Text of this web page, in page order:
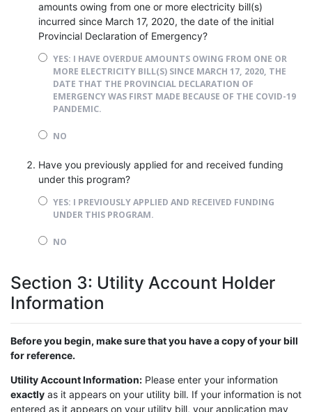
amounts owing from one or more electricity bill(s)
incurred since March 17, 2020, the date of the initial
Provincial Declaration of Emergency?
YES: I HAVE OVERDUE AMOUNTS OWING FROM ONE OR
MORE ELECTRICITY BILL(S) SINCE MARCH 17, 2020, THE
DATE THAT THE PROVINCIAL DECLARATION OF
EMERGENCY WAS FIRST MADE BECAUSE OF THE COVID-19
PANDEMIC.
NO
Have you previously applied for and received funding
under this program?
YES: I PREVIOUSLY APPLIED AND RECEIVED FUNDING
UNDER THIS PROGRAM.
NO
Section 3: Utility Account Holder
Information
Before you begin, make sure that you have a copy of your bill
for reference.
Utility Account Information: Please enter your information
exactly as it appears on your utility bill. If your information is not
entered as it appears on your utility bill, your application may